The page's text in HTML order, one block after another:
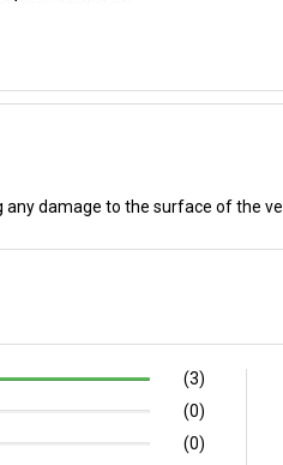
damage to the surface of the
(3)
(0)
(0)